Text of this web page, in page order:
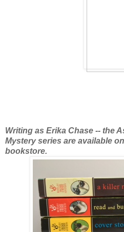
Writing as Erika Chase -- the
Mystery series are available
bookstore.